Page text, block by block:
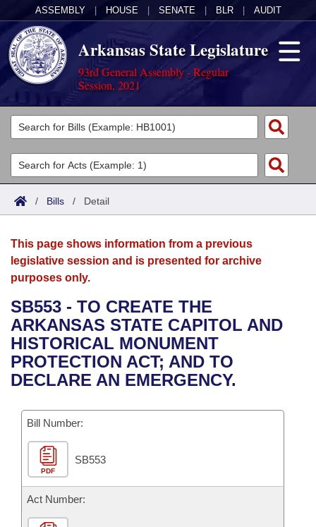
ASSEMBLY HOUSE SENATE BLR AUDIT
Arkansas State Legislature
93rd General Assembly - Regular
Session, 2021
Legislators
List All
Search
Committees
Joint
House
Bills in House Committees
Bills in Senate Committees
Acts
Search by Range
Advanced Search
Bills
Search by Range
Advanced Search
Recent Activities
Recently Filed
Bills Returned from Committee
Bill Conflicts Report
Calendars
Meetings and Events
Bills on Committee Agendas
House
Senate
House Budget
Senate Budget
House Roll Call
Arkansas Law
Arkansas Code and Constitution of 1874
Uncodified Historic Legislation
Governor's Veto List
Budget
Search Center
/ Bills / Detail
This page shows information from a previous
legislative session and is presented for archive
purposes only.
SB553 - TO CREATE THE
ARKANSAS STATE CAPITOL AND
HISTORICAL MONUMENT
PROTECTION ACT; AND TO
DECLARE AN EMERGENCY.
Bill Number:
PDF
SB553
Act Number: